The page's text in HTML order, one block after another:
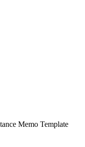
Memo Template